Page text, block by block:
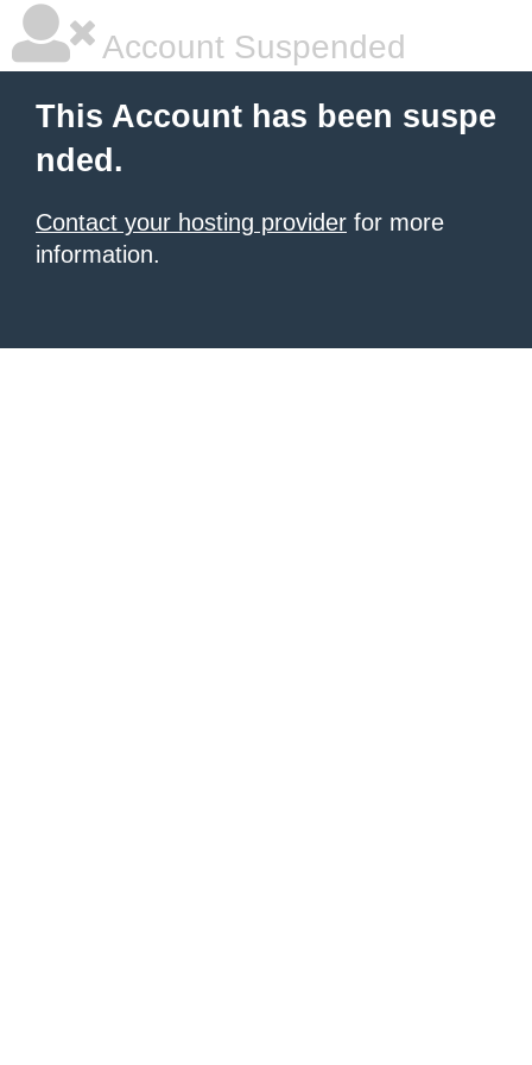
Account Suspended
This Account has been suspe
nded.
Contact your hosting provider for more
information.